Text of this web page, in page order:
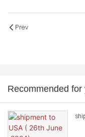
Prev
Recommended for